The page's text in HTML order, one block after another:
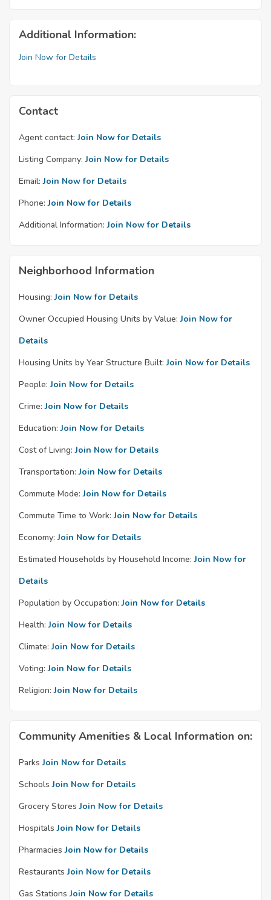
Additional Information:
Join Now for Details
Contact
Agent contact: Join Now for Details
Listing Company: Join Now for Details
Email: Join Now for Details
Phone: Join Now for Details
Additional Information: Join Now for Details
Neighborhood Information
Housing: Join Now for Details
Owner Occupied Housing Units by Value: Join Now for
Details
Housing Units by Year Structure Built: Join Now for Details
People: Join Now for Details
Crime: Join Now for Details
Education: Join Now for Details
Cost of Living: Join Now for Details
Transportation: Join Now for Details
Commute Mode: Join Now for Details
Commute Time to Work: Join Now for Details
Economy: Join Now for Details
Estimated Households by Household Income: Join Now for
Details
Population by Occupation: Join Now for Details
Health: Join Now for Details
Climate: Join Now for Details
Voting: Join Now for Details
Religion: Join Now for Details
Community Amenities & Local Information on:
Parks Join Now for Details
Schools Join Now for Details
Grocery Stores Join Now for Details
Hospitals Join Now for Details
Pharmacies Join Now for Details
Restaurants Join Now for Details
Gas Stations Join Now for Details